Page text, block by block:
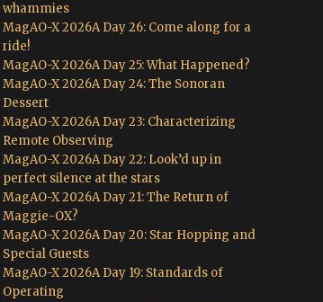
whammies
MagAO-X 2026A Day 26: Come along for a
ride!
MagAO-X 2026A Day 25: What Happened?
MagAO-X 2026A Day 24: The Sonoran
Dessert
MagAO-X 2026A Day 23: Characterizing
Remote Observing
MagAO-X 2026A Day 22: Look’d up in
perfect silence at the stars
MagAO-X 2026A Day 21: The Return of
Maggie-OX?
MagAO-X 2026A Day 20: Star Hopping and
Special Guests
MagAO-X 2026A Day 19: Standards of
Operating